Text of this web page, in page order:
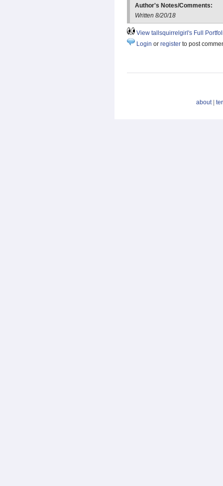
Author's Notes/Comments:
Written 8/20/18
View tallsquirrelgirl's Full
Login or register to post
about|